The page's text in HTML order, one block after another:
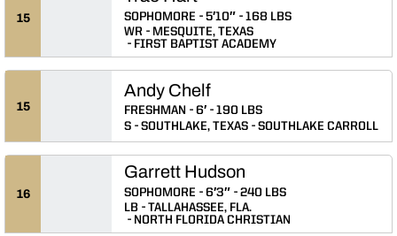
15 SOPHOMORE 5′10″
168 LBS
WR
MESQUITE, TEXAS
FIRST BAPTIST ACADEMY
15
Andy Chelf
FRESHMAN 6′
190 LBS
S
SOUTHLAKE, TEXAS SOUTHLAKE CARROLL
16
Garrett Hudson
SOPHOMORE 6′3″
240 LBS
LB
TALLAHASSEE, FLA.
NORTH FLORIDA CHRISTIAN